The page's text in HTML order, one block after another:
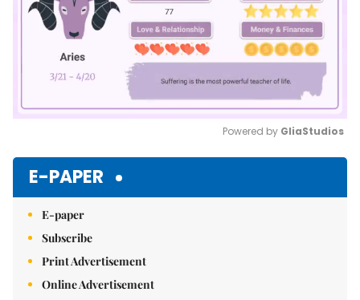
Powered by GliaStudios
E-PAPER
E-paper
Subscribe
Print Advertisement
Online Advertisement